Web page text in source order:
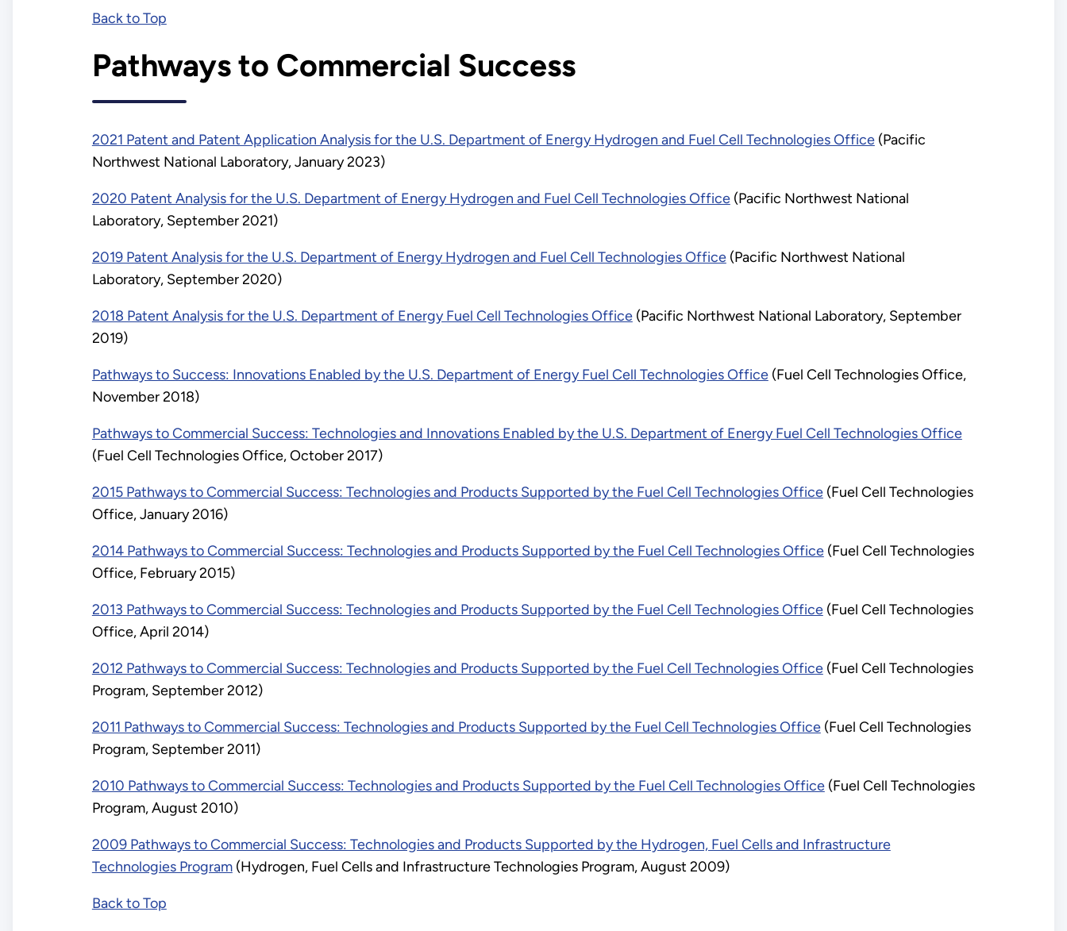
Back to Top
Pathways to Commercial Success
2021 Patent and Patent Application Analysis for the U.S. Department of Energy Hydrogen and Fuel Cell Technologies Office(Pacific
Northwest National Laboratory, January 2023)
2020 Patent Analysis for the U.S. Department of Energy Hydrogen and Fuel Cell Technologies Office(Pacific Northwest National
Laboratory, September 2021)
2019 Patent Analysis for the U.S. Department of Energy Hydrogen and Fuel Cell Technologies Office(Pacific Northwest National
Laboratory, September 2020)
2018 Patent Analysis for the U.S. Department of Energy Fuel Cell Technologies Office(Pacific Northwest National Laboratory, September
2019)
Pathways to Success: Innovations Enabled by the U.S. Department of Energy Fuel Cell Technologies Office(Fuel Cell Technologies Office,
November 2018)
Pathways to Commercial Success: Technologies and Innovations Enabled by the U.S. Department of Energy Fuel Cell Technologies Office
(Fuel Cell Technologies Office, October 2017)
2015 Pathways to Commercial Success: Technologies and Products Supported by the Fuel Cell Technologies Office(Fuel Cell Technologies
Office, January 2016)
2014 Pathways to Commercial Success: Technologies and Products Supported by the Fuel Cell Technologies Office(Fuel Cell Technologies
Office, February 2015)
2013 Pathways to Commercial Success: Technologies and Products Supported by the Fuel Cell Technologies Office(Fuel Cell Technologies
Office, April 2014)
2012 Pathways to Commercial Success: Technologies and Products Supported by the Fuel Cell Technologies Office(Fuel Cell Technologies
Program, September 2012)
2011 Pathways to Commercial Success: Technologies and Products Supported by the Fuel Cell Technologies Office(Fuel Cell Technologies
Program, September 2011)
2010 Pathways to Commercial Success: Technologies and Products Supported by the Fuel Cell Technologies Office(Fuel Cell Technologies
Program, August 2010)
2009 Pathways to Commercial Success: Technologies and Products Supported by the Hydrogen, Fuel Cells and Infrastructure
Technologies Program(Hydrogen, Fuel Cells and Infrastructure Technologies Program, August 2009)
Back to Top